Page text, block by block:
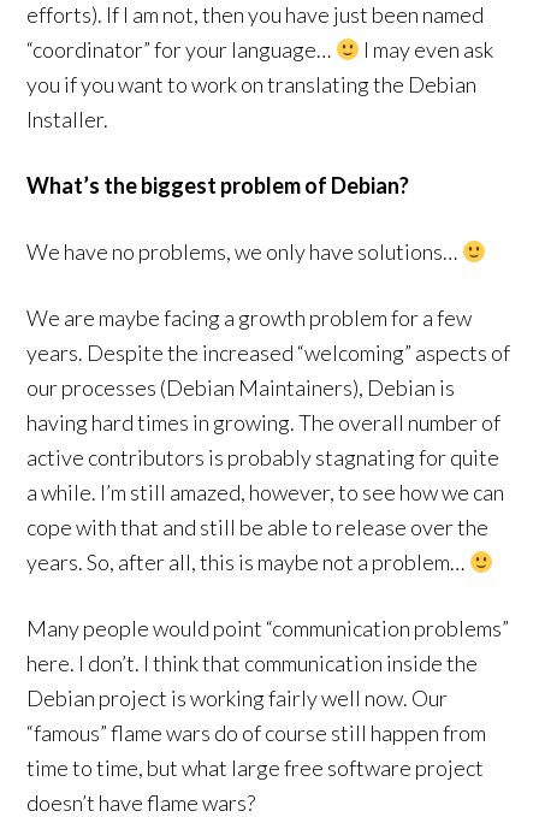
efforts). If I am not, then you have just been named
“coordinator” for your language…
I may even ask
you if you want to work on translating the Debian
Installer.
What’s the biggest problem of Debian?
We have no problems, we only have solutions…
We are maybe facing a growth problem for a few
years. Despite the increased “welcoming” aspects of
our processes (Debian Maintainers), Debian is
having hard times in growing. The overall number of
active contributors is probably stagnating for quite
a while. I’m still amazed, however, to see how we can
cope with that and still be able to release over the
years. So, after all, this is maybe not a problem…
Many people would point “communication problems”
here. I don’t. I think that communication inside the
Debian project is working fairly well now. Our
“famous” flame wars do of course still happen from
time to time, but what large free software project
doesn’t have flame wars?